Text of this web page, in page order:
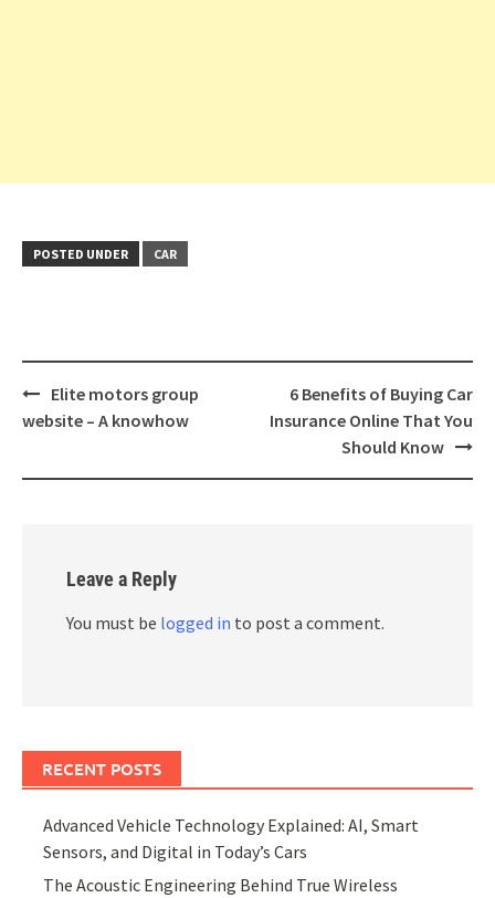
POSTED UNDER CAR
Post
navigation
Elite motors group
website – A knowhow
6 Benefits of Buying Car
Insurance Online That You
Should Know
Leave a Reply
You must be logged in to post a comment.
RECENT POSTS
Advanced Vehicle Technology Explained: AI, Smart
Sensors, and Digital in Today’s Cars
The Acoustic Engineering Behind True Wireless